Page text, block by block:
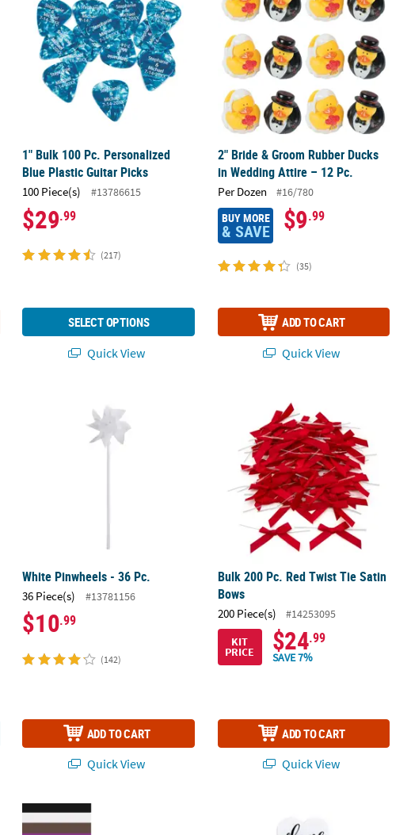
1" Bulk 100 Pc. Personalized
Blue Plastic Guitar Picks
100 Piece(s) #13786615
$29.99
(217)
SELECT OPTIONS
Quick View
2" Bride & Groom Rubber Ducks
in Wedding Attire – 12 Pc.
Per Dozen #16/780
BUY MORE
& SAVE $9.99
(35)
ADD TO CART
Quick View
White Pinwheels - 36 Pc.
36 Piece(s) #13781156
$10.99
(142)
ADD TO CART
Quick View
Bulk 200 Pc. Red Twist Tie Satin
Bulk 200 Pc. Red Twist Tie Satin
Bows
200 Piece(s)
#14253095
KIT
PRICE $24.99
SAVE 7%
ADD TO CART
Quick View
Mini Treat Boxes - 24 Pc.